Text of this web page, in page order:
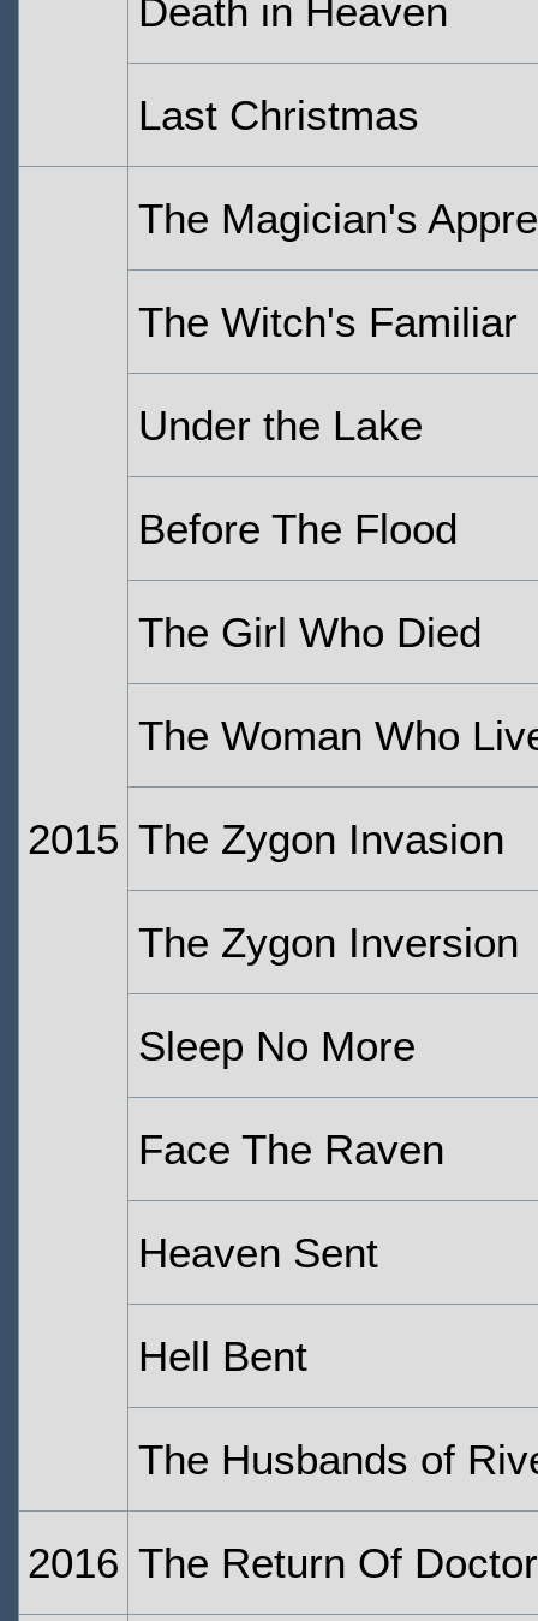
Death in Heaven
Last Christmas
2015
The Magician's
The Witch's Familiar
Under the Lake
Before The Flood
The Girl Who Died
The Woman Who
The Zygon Invasion
The Zygon Inversion
Sleep No More
Face The Raven
Heaven Sent
Hell Bent
The Husbands of
2016 The Return Of